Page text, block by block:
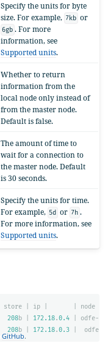
GitHub.
Specify the units for byte
size. For example, 7kb or
6gb . For more
information, see
Supported units.
Whether to return
information from the
local node only instead of
from the master node.
Default is false.
The amount of time to
wait for a connection to
the master node. Default
is 30 seconds.
Specify the units for time.
For example, 5d or 7h .
For more information, see
Supported units.
store ip
node
208b 172.18.0.4
odfe-
208b 172.18.0.3 odfe-